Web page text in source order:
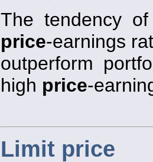
The tendency
price-earnings
outperform
high price-
Limit price